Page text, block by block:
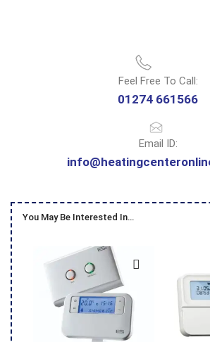
Feel Free To Call:
01274 661566
Email ID:
You May Be Interested In…